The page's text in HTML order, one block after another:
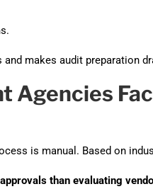
makes audit preparation
Agencies
is manual. Based on
than evaluating